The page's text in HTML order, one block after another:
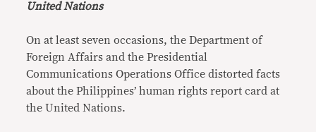
United Nations
On at least seven occasions, the Department of
Foreign Affairs and the Presidential
Communications Operations Office distorted facts
about the Philippines’ human rights report card at
the United Nations.